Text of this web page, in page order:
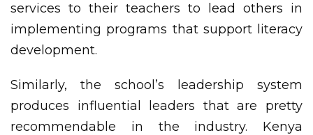
services to their teachers to lead others in
implementing programs that support literacy
development.
Similarly, the school’s leadership system
produces influential leaders that are pretty
recommendable in the industry. Kenya